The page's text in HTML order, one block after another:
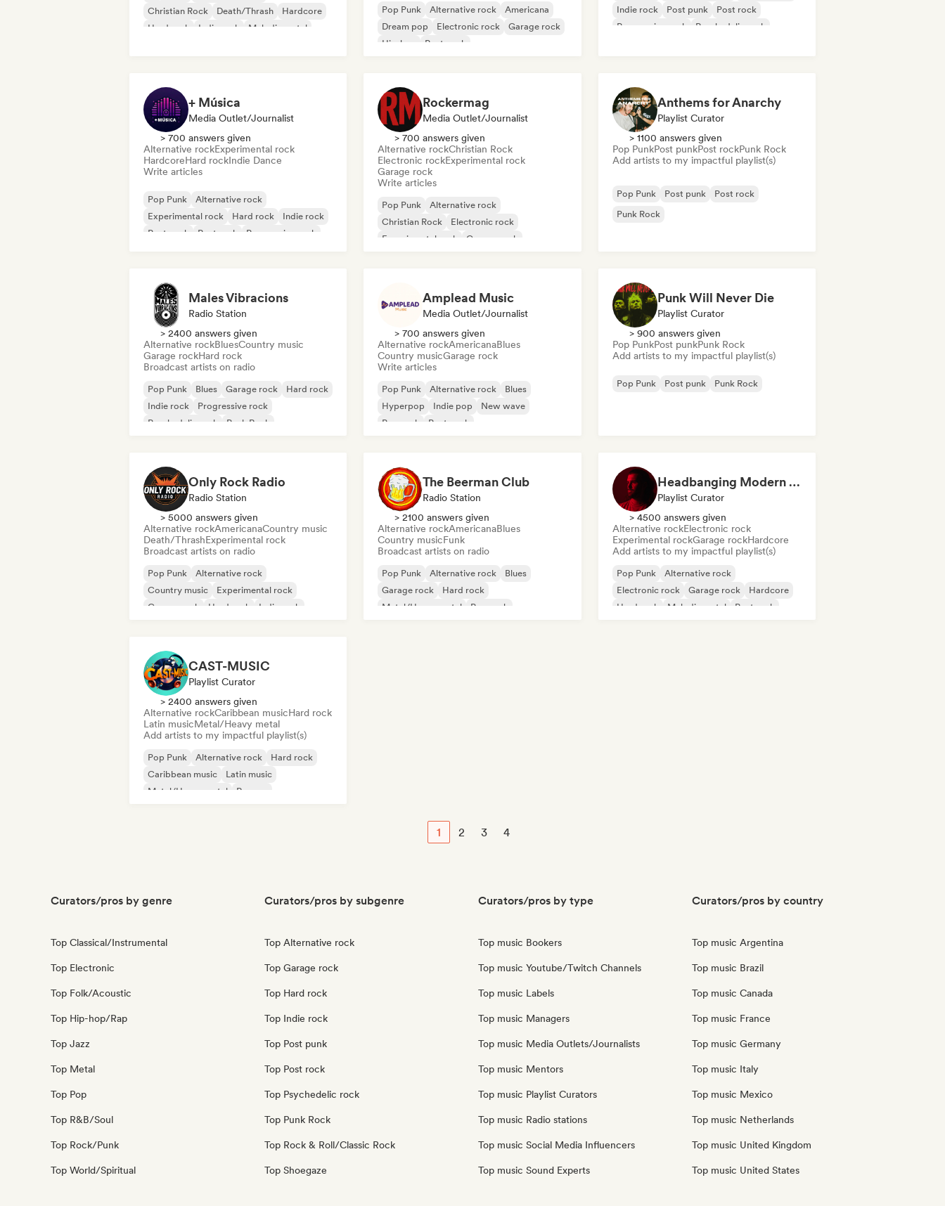
Christian Rock
Death/Thrash
Hardcore
Hard rock
Indie rock Melodic metal
Pop Punk Alternative rock
Americana
Dream pop
Electronic rock
Garage rock
Hip-hop
Post punk
Indie rock
Post punk
Post rock
Progressive rock
Psychedelic rock
+ Música
Media Outlet/Journalist
> 700 answers given
Alternative rockExperimental rock
HardcoreHard rockIndie Dance
Write articles
Pop Punk
Alternative rock
Experimental rock
Hard rock
Indie rock
Post punk
Post rock Progressive rock
Rockermag
Media Outlet/Journalist
> 700 answers given
Alternative rockChristian Rock
Electronic rockExperimental rock
Garage rock
Write articles
Pop Punk
Alternative rock
Christian Rock
Electronic rock
Experimental rock
Garage rock
Anthems for Anarchy
Playlist Curator
> 1100 answers given
Pop PunkPost punkPost rockPunk Rock
Add artists to my impactful playlist(s)
Pop Punk Post punk
Post rock
Punk Rock
Males Vibracions
Radio Station
> 2400 answers given
Alternative rockBluesCountry music
Garage rockHard rock
Broadcast artists on radio
Pop Punk Blues Garage rock
Hard rock
Indie rock
Progressive rock
Psychedelic rock
Punk Rock
Amplead Music
Media Outlet/Journalist
> 700 answers given
Alternative rockAmericanaBlues
Country musicGarage rock
Write articles
Pop Punk Alternative rock
Blues
Hyperpop
Indie pop
New wave
Pop rock
Post punk
Punk Will Never Die
Playlist Curator
> 900 answers given
Pop PunkPost punkPunk Rock
Add artists to my impactful playlist(s)
Pop Punk Post punk Punk Rock
Only Rock Radio
Radio Station
> 5000 answers given
Alternative rockAmericanaCountry music
Death/ThrashExperimental rock
Broadcast artists on radio
Pop Punk
Alternative rock
Country music
Experimental rock
Garage rock
Hard rock
Indie rock
The Beerman Club
Radio Station
> 2100 answers given
Alternative rockAmericanaBlues
Country musicFunk
Broadcast artists on radio
Pop Punk Alternative rock
Blues
Garage rock
Hard rock
Metal/Heavy metal
Pop rock
Headbanging Modern Rock (by Ferran Alemany Roig)
Playlist Curator
> 4500 answers given
Alternative rockElectronic rock
Experimental rockGarage rockHardcore
Add artists to my impactful playlist(s)
Pop Punk
Alternative rock
Electronic rock
Garage rock
Hardcore
Hard rock
Melodic metal Post rock
CAST-MUSIC
Playlist Curator
> 2400 answers given
Alternative rockCaribbean musicHard rock
Latin musicMetal/Heavy metal
Add artists to my impactful playlist(s)
Pop Punk Alternative rock
Hard rock
Caribbean music
Latin music
Metal/Heavy metal
Reggae
1 2 3 4
Curators/pros by genre
Top Classical/Instrumental
Top Electronic
Top Folk/Acoustic
Top Hip-hop/Rap
Top Jazz
Top Metal
Top Pop
Top R&B/Soul
Top Rock/Punk
Top World/Spiritual
Curators/pros by subgenre
Top Alternative rock
Top Garage rock
Top Hard rock
Top Indie rock
Top Post punk
Top Post rock
Top Psychedelic rock
Top Punk Rock
Top Rock & Roll/Classic Rock
Top Shoegaze
Curators/pros by type
Top music Bookers
Top music Youtube/Twitch Channels
Top music Labels
Top music Managers
Top music Media Outlets/Journalists
Top music Mentors
Top music Playlist Curators
Top music Radio stations
Top music Social Media Influencers
Top music Sound Experts
Curators/pros by country
Top music Argentina
Top music Brazil
Top music Canada
Top music France
Top music Germany
Top music Italy
Top music Mexico
Top music Netherlands
Top music United Kingdom
Top music United States